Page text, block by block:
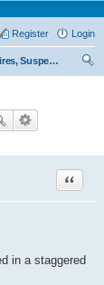
Login
Register
Wheels, Tires, Suspension
Quote
in a staggered